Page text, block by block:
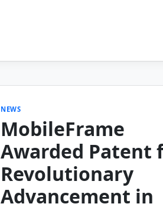
COMMERCE
NEWS
MobileFrame
Awarded Patent
Revolutionary
Advancement in